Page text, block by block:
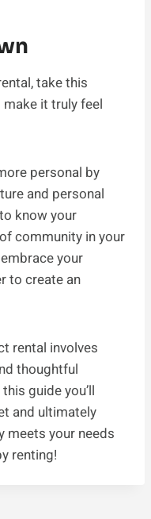
take this
make it truly feel
personal by
and personal
know your
community in your
your
to create an
rental involves
thoughtful
guide you’ll
and ultimately
meets your needs
renting!